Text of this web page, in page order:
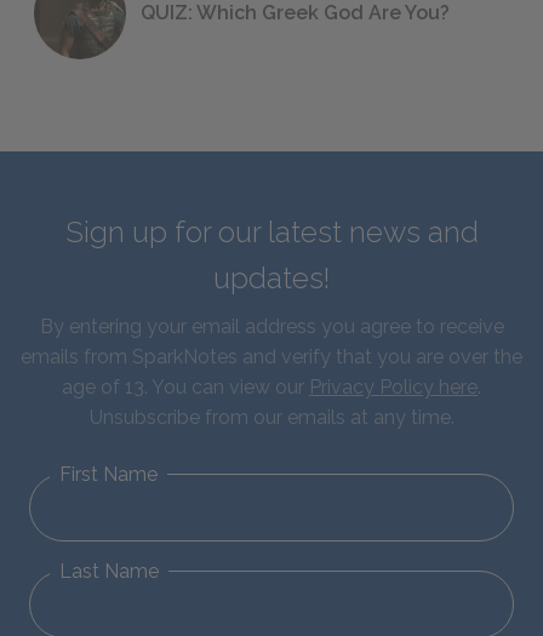
QUIZ: Which Greek God Are You?
Sign up for our latest news and
updates!
By entering your email address you agree to receive
emails from SparkNotes and verify that you are over the
age of 13. You can view our Privacy Policy here.
Unsubscribe from our emails at any time.
First Name
Last Name